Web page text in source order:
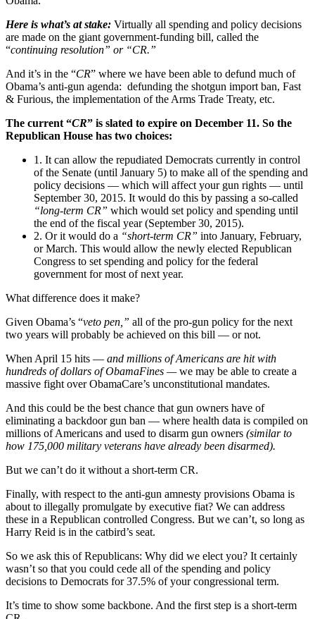
Here is what’s at stake: Virtually all spending and policy decisions
are made on the giant government-funding bill, called the
“continuing resolution” or “CR.”
And it’s in the “CR” where we have been able to defund much of
Obama’s anti-gun agenda: defunding the shotgun import ban, Fast
& Furious, the implementation of the Arms Trade Treaty, etc.
The current “CR” is slated to expire on December 11. So the
Republican House has two choices:
1. It can allow the repudiated Democrats currently in control
of the Senate (until January 5) to make all of the spending and
policy decisions — which will affect your gun rights — until
September 30, 2015. It would do this by passing a so-called
“long-term CR” which would set policy and spending until
the end of the fiscal year (September 30, 2015).
2. Or it would do a “short-term CR” into January, February,
or March. This would allow the newly elected Republican
Congress to set spending and policy for the federal
government for most of next year.
What difference does it make?
Given Obama’s “veto pen,” all of the pro-gun policy for the next
two years will probably be achieved on this bill — or not.
When April 15 hits –– and millions of Americans are hit with
hundreds of dollars of ObamaFines —we may be able to create a
massive fight over ObamaCare’s unconstitutional mandates.
And this could be the best chance that gun owners have of
eliminating a backdoor gun ban — where health data is compiled on
millions of Americans and used to disarm gun owners (similar to
how 175,000 military veterans have already been disarmed).
But we can’t do it without a short-term CR.
Finally, with respect to the anti-gun amnesty provisions Obama is
about to illegally promulgate by executive fiat? We can address
these in a Republican controlled Congress. But we can’t, so long as
Harry Reid is in the catbird’s seat.
So we ask this of Republicans: Why did we elect you? It certainly
wasn’t so that you could cede all of the spending and policy
decisions to Democrats for 37.5% of your congressional term.
It’s time to show some backbone. And the first step is a short-term